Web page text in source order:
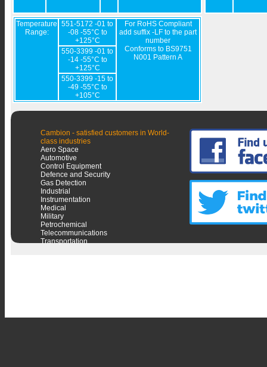
Temperature
Range:
551-5172 -01 to
-08 -55°C to
+125°C
For RoHS Compliant
add suffix -LF to the part
number
Conforms to BS9751
N001 Pattern A
550-3399 -01 to
-14 -55°C to
+125°C
550-3399 -15 to
-49 -55°C to
+105°C
Cambion - satisfied customers in World-
class industries
Aero Space
Automotive
Control Equipment
Defence and Security
Gas Detection
Industrial
Instrumentation
Medical
Military
Petrochemical
Telecommunications
Transportation